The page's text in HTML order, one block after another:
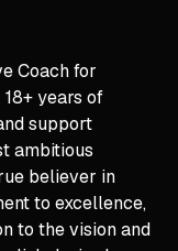
Coach for
years of
support
ambitious
believer in
to excellence,
to the vision and